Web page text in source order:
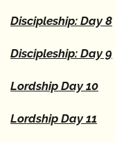
Discipleship: Day 8
Discipleship: Day 9
Lordship Day 10
Lordship Day 11